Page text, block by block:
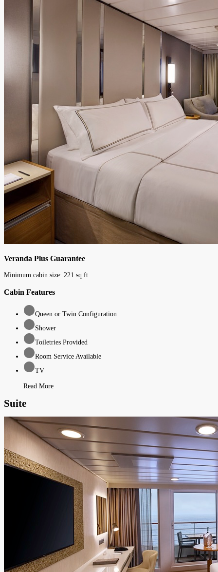
Veranda Plus Guarantee
Minimum cabin size: 221 sq.ft
Cabin Features
Queen or Twin Configuration
Shower
Toiletries Provided
Room Service Available
TV
Read More
Suite